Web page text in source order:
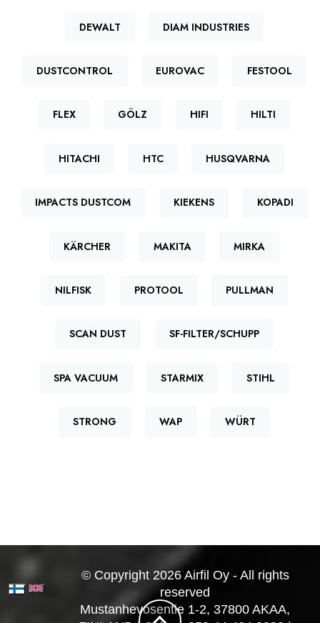
DEWALT DIAM INDUSTRIES
DUSTCONTROL EUROVAC FESTOOL
FLEX GÖLZ HIFI HILTI
HITACHI HTC HUSQVARNA
IMPACTS DUSTCOM KIEKENS KOPADI
KÄRCHER MAKITA MIRKA
NILFISK PROTOOL PULLMAN
SCAN DUST SF-FILTER/SCHUPP
SPA VACUUM STARMIX STIHL
STRONG WAP WÜRT
© Copyright 2026 Airfil Oy - All rights
reserved
Mustanhevosentie 1-2, 37800 AKAA,